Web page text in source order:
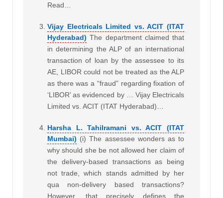
Read…
Vijay Electricals Limited vs. ACIT (ITAT
Hyderabad) The department claimed that
in determining the ALP of an international
transaction of loan by the assessee to its
AE, LIBOR could not be treated as the ALP
as there was a “fraud” regarding fixation of
‘LIBOR’ as evidenced by … Vijay Electricals
Limited vs. ACIT (ITAT Hyderabad)…
Harsha L. Tahilramani vs. ACIT (ITAT
Mumbai) (i) The assessee wonders as to
why should she be not allowed her claim of
the delivery-based transactions as being
not trade, which stands admitted by her
qua non-delivery based transactions?
However, that precisely defines the